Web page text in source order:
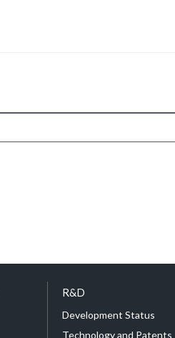
R&D
Development Status
Technology and Patents